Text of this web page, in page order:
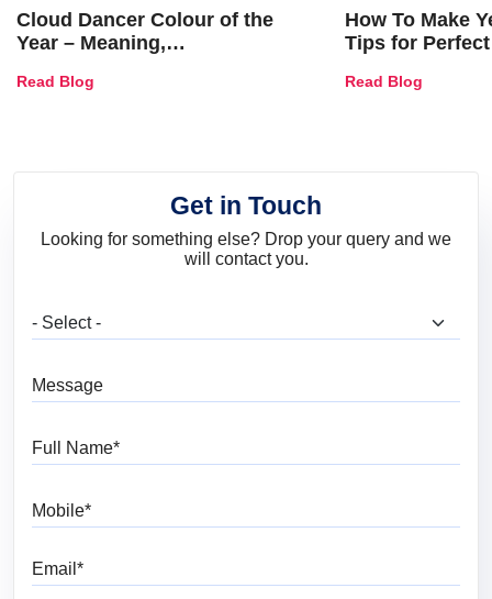
Cloud Dancer Colour of the
Year – Meaning,
and Trends
Read Blog
How To Make
Tips for
Read Blog
Get in Touch
Looking for something else? Drop your query and we
will contact you.